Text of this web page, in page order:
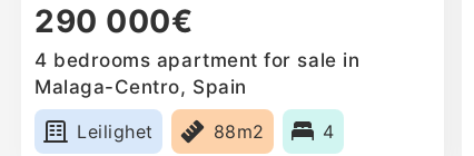
290 000€
4 bedrooms apartment for sale in
Malaga-Centro, Spain
Leilighet
88m2 4